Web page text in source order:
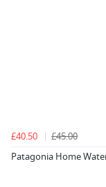
£40.50
£45.00
Patagonia Home